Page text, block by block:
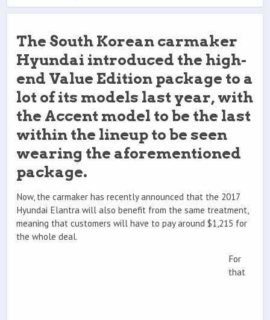
The South Korean carmaker
Hyundai introduced the high-
end Value Edition package to a
lot of its models last year, with
the Accent model to be the last
within the lineup to be seen
wearing the aforementioned
package.
Now, the carmaker has recently announced that the 2017
Hyundai Elantra will also benefit from the same treatment,
meaning that customers will have to pay around $1,215 for
the whole deal.
For
that